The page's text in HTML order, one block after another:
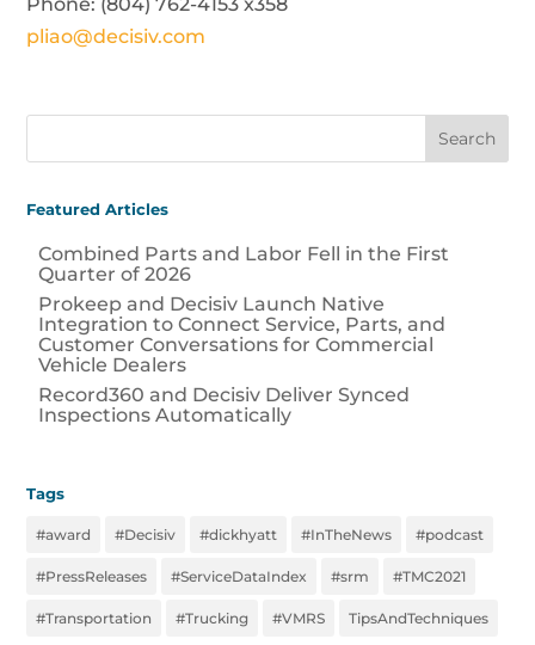
pliao@decisiv.com
Featured Articles
Combined Parts and Labor Fell in the First
Quarter of 2026
Prokeep and Decisiv Launch Native
Integration to Connect Service, Parts, and
Customer Conversations for Commercial
Vehicle Dealers
Record360 and Decisiv Deliver Synced
Inspections Automatically
Tags
#award #Decisiv #dickhyatt #InTheNews #podcast
#PressReleases #ServiceDataIndex #srm #TMC2021
#Transportation #Trucking #VMRS TipsAndTechniques